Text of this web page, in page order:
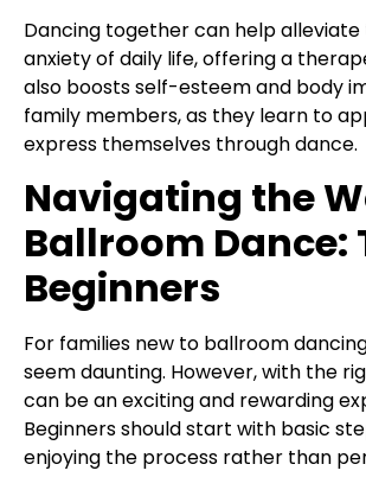
Dancing together can help
anxiety of daily life, offering a
also boosts self-esteem and body
family members, as they learn to
express themselves through dance.
Navigating the
Ballroom Dance:
Beginners
For families new to ballroom
seem daunting. However, with the
can be an exciting and rewarding
Beginners should start with basic
enjoying the process rather than